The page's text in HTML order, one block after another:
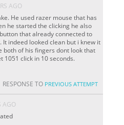
AGO
He used razer mouse that has
he started the clicking he also
that already connected to
It indeed looked clean but i knew it
both of his fingers dont look that
1051 click in 10 seconds.
RESPONSE TO PREVIOUS ATTEMPT
AGO